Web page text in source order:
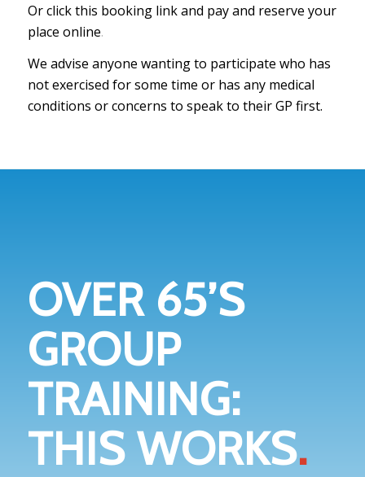
Or click this booking link and pay and reserve your
place online.
We advise anyone wanting to participate who has
not exercised for some time or has any medical
conditions or concerns to speak to their GP first.
OVER 65’S
GROUP
TRAINING:
THIS WORKS.